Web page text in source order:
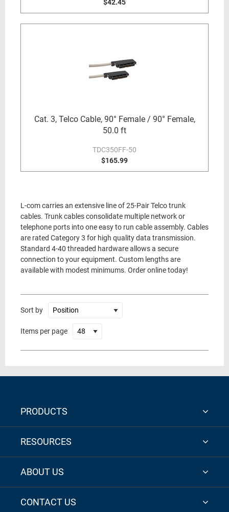
$42.45
Cat. 3, Telco Cable, 90° Female / 90° Female,
50.0 ft
TDC350FF-50
$165.99
L-com carries an extensive line of 25-Pair Telco trunk
cables. Trunk cables consolidate multiple network or
telephone ports into one easy to run cable assembly. Cables
are rated Category 3 for high quality data transmission.
Standard 4-40 threaded hardware allows a secure
connection to your equipment. Custom lengths are
available with modest minimums. Order online today!
Sort by
Items per page
PRODUCTS
RESOURCES
ABOUT US
CONTACT US